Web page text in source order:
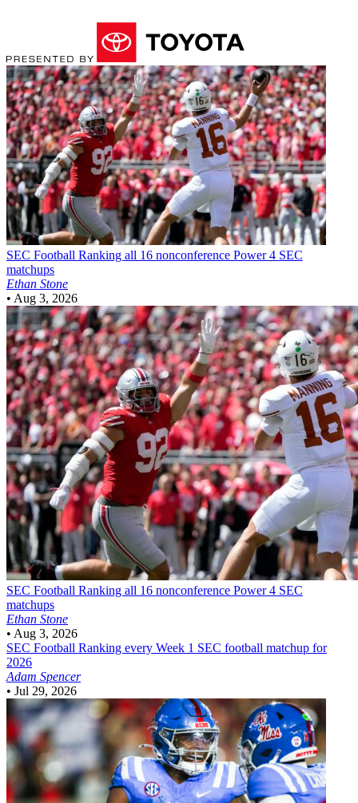
SEC Football Ranking all 16 nonconference Power 4 SEC
matchups
Ethan Stone
• Aug 3, 2026
SEC Football Ranking all 16 nonconference Power 4 SEC
matchups
Ethan Stone
• Aug 3, 2026
SEC Football Ranking every Week 1 SEC football matchup for
2026
Adam Spencer
• Jul 29, 2026